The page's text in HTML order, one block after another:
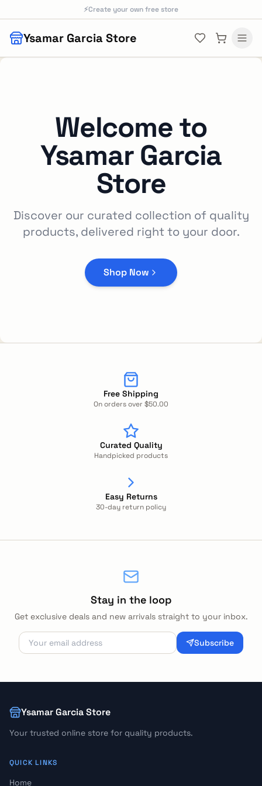
Skip to main content
⚡Create your own free store
Ysamar Garcia Store
Welcome to
Ysamar Garcia
Store
Discover our curated collection of quality
products, delivered right to your door.
Shop Now
Free Shipping
On orders over $50.00
Curated Quality
Handpicked products
Easy Returns
30-day return policy
Stay in the loop
Get exclusive deals and new arrivals straight to your inbox.
Subscribe
Ysamar Garcia Store
Your trusted online store for quality products.
QUICK LINKS
Home